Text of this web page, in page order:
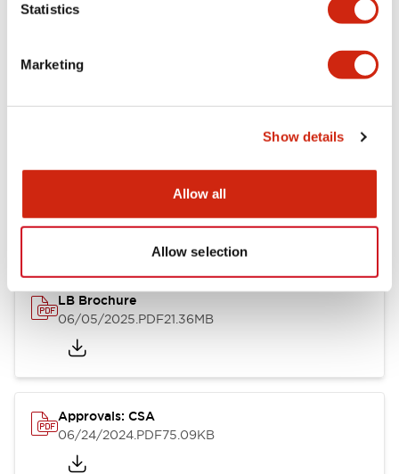
Statistics
Marketing
Show details
Allow all
Allow selection
Mechanical Specifications
Mounting and Installation Specifications
Documents and Files
Catalogs & Brochures CAD Files Approvals And
LB Brochure
06/05/2025.PDF21.36MB
Approvals: CSA
06/24/2024.PDF75.09KB